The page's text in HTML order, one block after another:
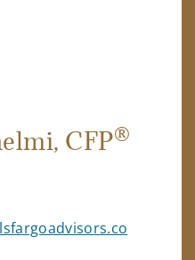
, CFP®